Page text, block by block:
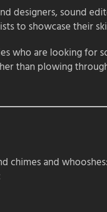
designers, sound
to showcase their
who are looking for
than plowing
chimes and